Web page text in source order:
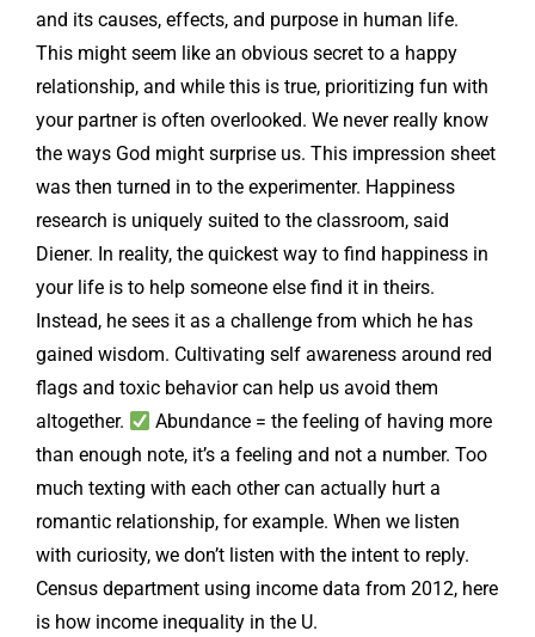
and its causes, effects, and purpose in human life.
This might seem like an obvious secret to a happy
relationship, and while this is true, prioritizing fun with
your partner is often overlooked. We never really know
the ways God might surprise us. This impression sheet
was then turned in to the experimenter. Happiness
research is uniquely suited to the classroom, said
Diener. In reality, the quickest way to find happiness in
your life is to help someone else find it in theirs.
Instead, he sees it as a challenge from which he has
gained wisdom. Cultivating self awareness around red
flags and toxic behavior can help us avoid them
altogether.
Abundance = the feeling of having more
than enough note, it’s a feeling and not a number. Too
much texting with each other can actually hurt a
romantic relationship, for example. When we listen
with curiosity, we don’t listen with the intent to reply.
Census department using income data from 2012, here
is how income inequality in the U.